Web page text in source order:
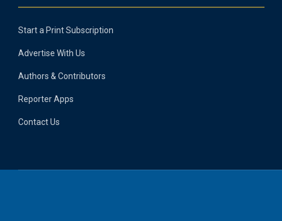
Start a Print Subscription
Advertise With Us
Authors & Contributors
Reporter Apps
Contact Us